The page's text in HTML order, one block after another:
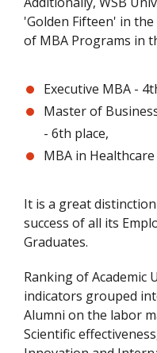
'Golden Fifteen' in
of MBA Programs in
Executive MBA -
Master of
- 6th place,
MBA in
It is a great
success of all its
Graduates.
Ranking of Academic
indicators grouped
Alumni on the labor
Scientific